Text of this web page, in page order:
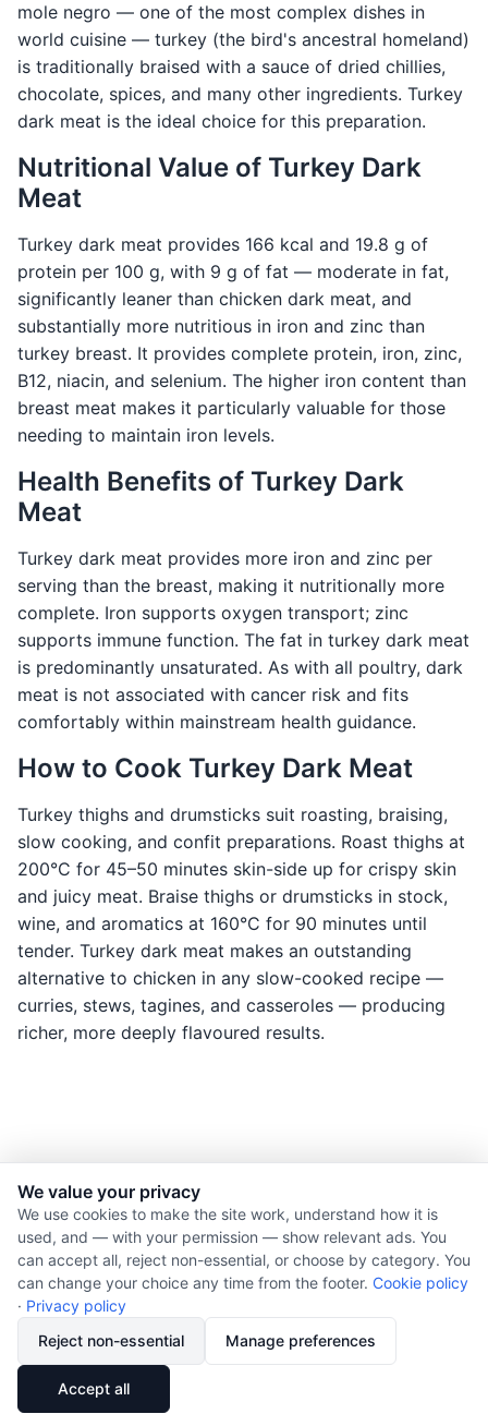
mole negro — one of the most complex dishes in
world cuisine — turkey (the bird's ancestral homeland)
is traditionally braised with a sauce of dried chillies,
chocolate, spices, and many other ingredients. Turkey
dark meat is the ideal choice for this preparation.
Nutritional Value of Turkey Dark
Meat
Turkey dark meat provides 166 kcal and 19.8 g of
protein per 100 g, with 9 g of fat — moderate in fat,
significantly leaner than chicken dark meat, and
substantially more nutritious in iron and zinc than
turkey breast. It provides complete protein, iron, zinc,
B12, niacin, and selenium. The higher iron content than
breast meat makes it particularly valuable for those
needing to maintain iron levels.
Health Benefits of Turkey Dark
Meat
Turkey dark meat provides more iron and zinc per
serving than the breast, making it nutritionally more
complete. Iron supports oxygen transport; zinc
supports immune function. The fat in turkey dark meat
is predominantly unsaturated. As with all poultry, dark
meat is not associated with cancer risk and fits
comfortably within mainstream health guidance.
How to Cook Turkey Dark Meat
Turkey thighs and drumsticks suit roasting, braising,
slow cooking, and confit preparations. Roast thighs at
200°C for 45–50 minutes skin-side up for crispy skin
and juicy meat. Braise thighs or drumsticks in stock,
wine, and aromatics at 160°C for 90 minutes until
tender. Turkey dark meat makes an outstanding
alternative to chicken in any slow-cooked recipe —
curries, stews, tagines, and casseroles — producing
richer, more deeply flavoured results.
© 2026 Nourishment for Life. All rights reserved.
Theme: Auto
Privacy policy
Copyright
Report an error
We value your privacy
We use cookies to make the site work, understand how it is
used, and — with your permission — show relevant ads. You
can accept all, reject non-essential, or choose by category. You
can change your choice any time from the footer. Cookie policy
· Privacy policy
Reject non-essential
Manage preferences
Accept all